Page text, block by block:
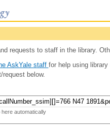
requests to staff in the library.
AskYale staff for help using
below.
automatically